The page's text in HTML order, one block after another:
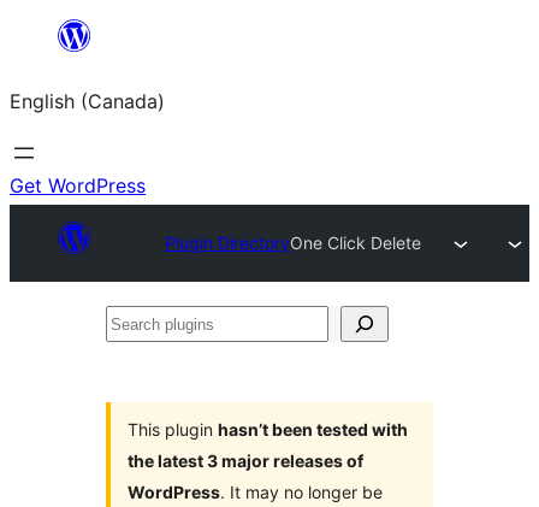
content
English (Canada)
Get WordPress
Plugin DirectoryOne Click Delete
Search
This plugin hasn’t been tested with
the latest 3 major releases of
WordPress. It may no longer be